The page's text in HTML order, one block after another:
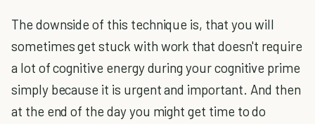
The downside of this technique is, that you will
sometimes get stuck with work that doesn't require
a lot of cognitive energy during your cognitive prime
simply because it is urgent and important. And then
at the end of the day you might get time to do